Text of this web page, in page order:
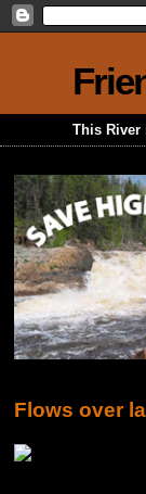
This River
Flows over